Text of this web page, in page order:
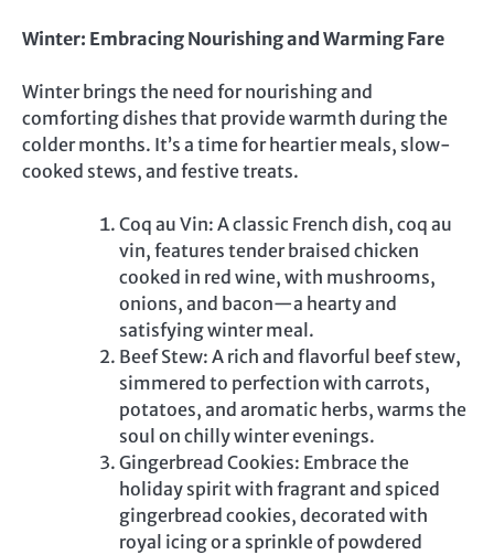
Winter: Embracing Nourishing and Warming Fare
Winter brings the need for nourishing and
comforting dishes that provide warmth during the
colder months. It’s a time for heartier meals, slow-
cooked stews, and festive treats.
Coq au Vin: A classic French dish, coq au
vin, features tender braised chicken
cooked in red wine, with mushrooms,
onions, and bacon—a hearty and
satisfying winter meal.
Beef Stew: A rich and flavorful beef stew,
simmered to perfection with carrots,
potatoes, and aromatic herbs, warms the
soul on chilly winter evenings.
Gingerbread Cookies: Embrace the
holiday spirit with fragrant and spiced
gingerbread cookies, decorated with
royal icing or a sprinkle of powdered